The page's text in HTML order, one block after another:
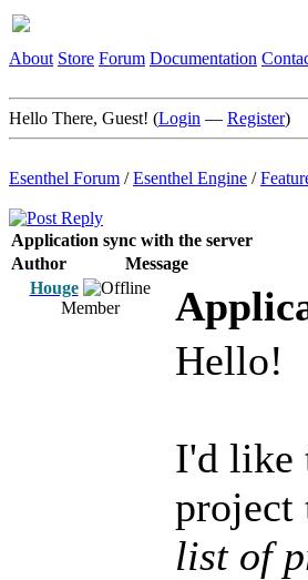
About Store Forum Documentation
Hello There, Guest! (Login — Register)
Esenthel Forum /Esenthel Engine /
Application sync with the server
Author
Message
Houge
Member
Hello!
I'd like
project
list of